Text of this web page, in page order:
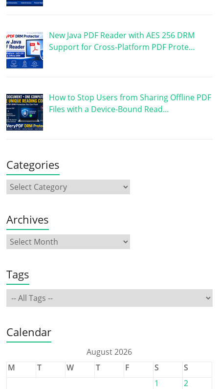
New Java PDF Reader with AES 256 DRM
Support for Cross-Platform PDF Prote…
How to Stop Users from Sharing Offline PDF
Files with a Device-Bound Read…
Categories
Archives
Tags
Calendar
August 2026
M
T W T F S
S
1
2